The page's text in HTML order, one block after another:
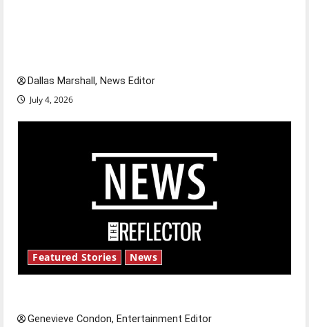
Dallas Marshall, News Editor
July 4, 2026
Featured Stories News
Genevieve Condon, Entertainment Editor